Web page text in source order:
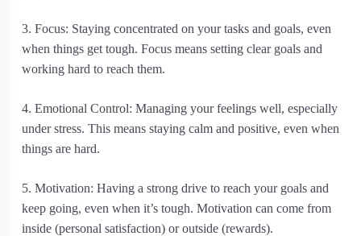
3. Focus: Staying concentrated on your tasks and goals, even
when things get tough. Focus means setting clear goals and
working hard to reach them.
4. Emotional Control: Managing your feelings well, especially
under stress. This means staying calm and positive, even when
things are hard.
5. Motivation: Having a strong drive to reach your goals and
keep going, even when it’s tough. Motivation can come from
inside (personal satisfaction) or outside (rewards).